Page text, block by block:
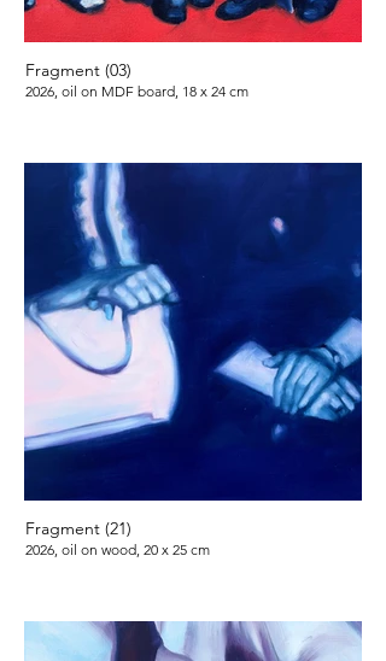
Fragment (03)
2026, oil on MDF board, 18 x 24 cm
Fragment (21)
2026, oil on wood, 20 x 25 cm